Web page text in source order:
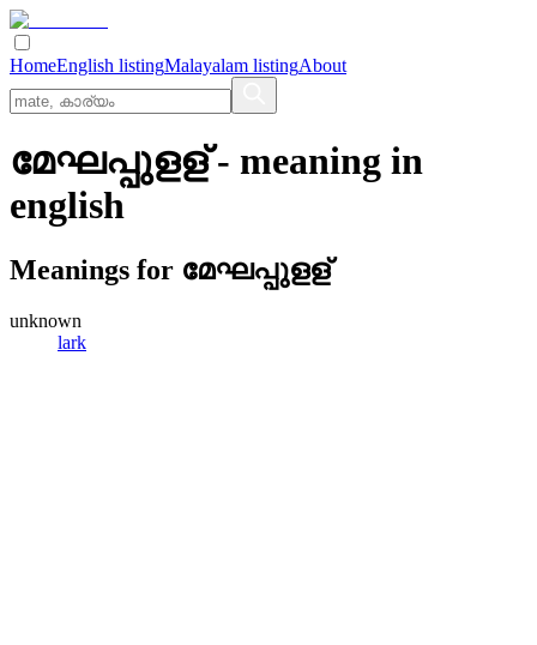
HomeEnglish listingMalayalam listingAbout
മേഘപ്പുളള്- meaning in
english
Meanings for മേഘപ്പുളള്
unknown
lark